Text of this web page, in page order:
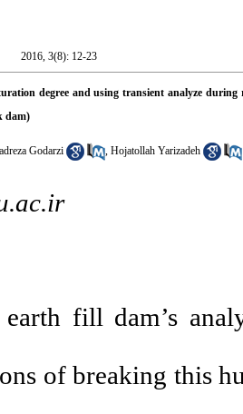
2016, 3(8): 12-23
degree and using transient analyze
dam)
Godarzi , Hojatollah Yarizadeh
fill dam’s
of breaking this